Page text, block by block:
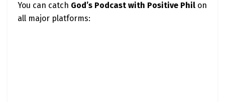
You can catch God’s Podcast with Positive Phil on
all major platforms: